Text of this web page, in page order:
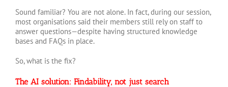
Sound familiar? You are not alone. In fact, during our session,
most organisations said their members still rely on staff to
answer questions—despite having structured knowledge
bases and FAQs in place.
So, what is the fix?
The AI solution: Findability, not just search